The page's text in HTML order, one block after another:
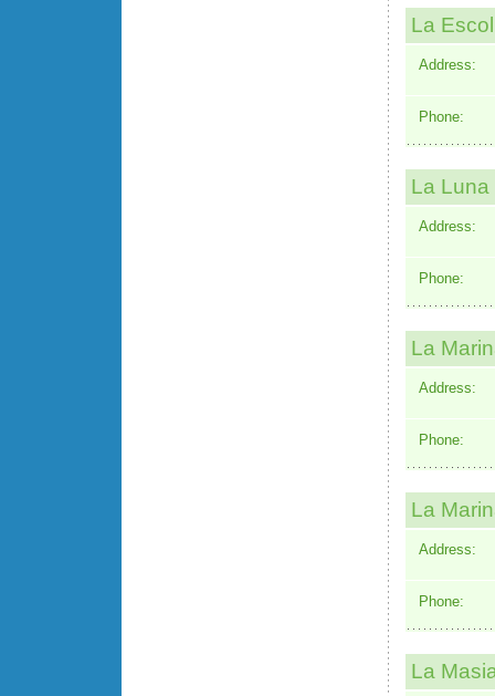
La
Address:
Phone:
La Luna
Address:
Phone:
La
Address:
Phone:
La
Address:
Phone:
La